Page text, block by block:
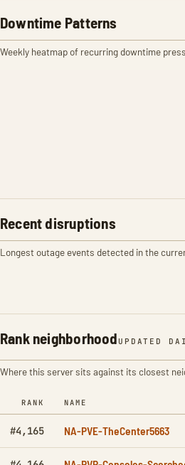
Downtime Patterns
Weekly heatmap of recurring downtime
Recent disruptions
Longest outage events detected in the
Rank neighborhood UPDATED
Where this server sits against its closest
RANK NAME
#4,165 NA-PVE-TheCenter5663